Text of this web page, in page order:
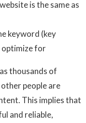
is the same as
keyword (key
optimize for
thousands of
people are
This implies that
and reliable,